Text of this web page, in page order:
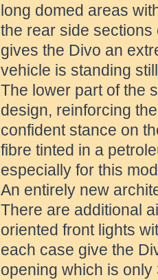
long domed areas
the rear side sections
gives the Divo an
vehicle is standing
The lower part of the
design, reinforcing
confident stance on
fibre tinted in a
especially for this
An entirely new
There are additional
oriented front lights
each case give the
opening which is only